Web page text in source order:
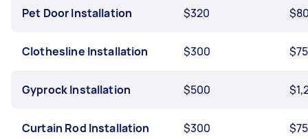
Pet Door Installation $320
Clothesline Installation $300
Gyprock Installation $500
Curtain Rod Installation $300